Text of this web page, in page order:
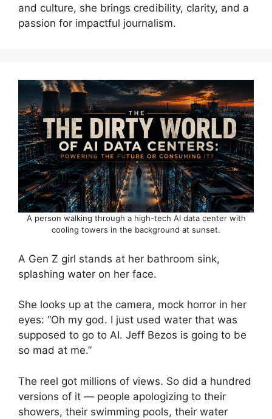
and culture, she brings credibility, clarity, and a
passion for impactful journalism.
A person walking through a high-tech AI data center with
cooling towers in the background at sunset.
A Gen Z girl stands at her bathroom sink,
splashing water on her face.
She looks up at the camera, mock horror in her
eyes: “Oh my god. I just used water that was
supposed to go to AI. Jeff Bezos is going to be
so mad at me.”
The reel got millions of views. So did a hundred
versions of it — people apologizing to their
showers, their swimming pools, their water